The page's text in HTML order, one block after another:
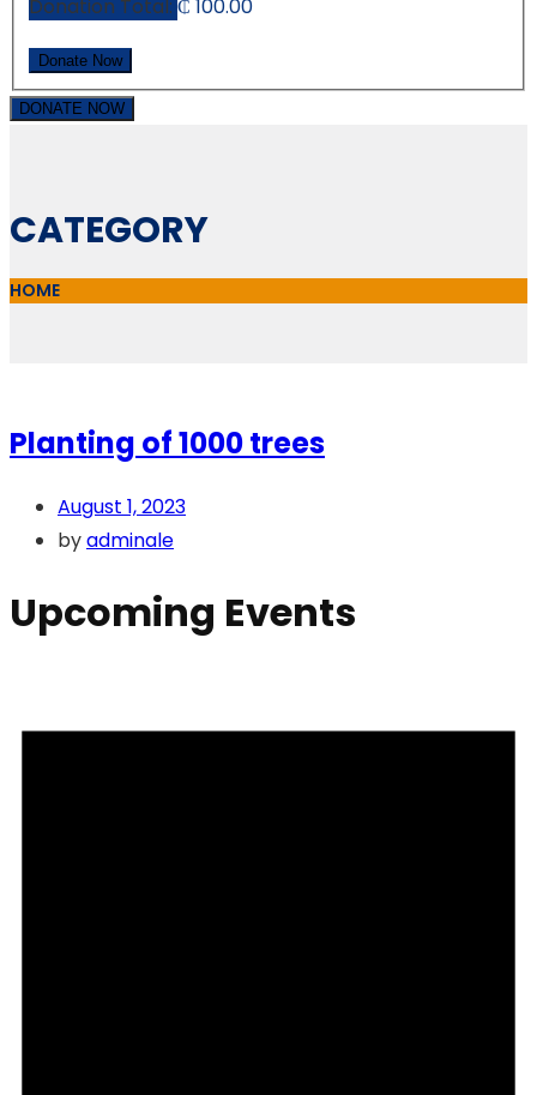
Donation Total: ₵ 100.00
DONATE NOW
CATEGORY
HOME
Planting of 1000 trees
August 1, 2023
byadminale
Upcoming Events